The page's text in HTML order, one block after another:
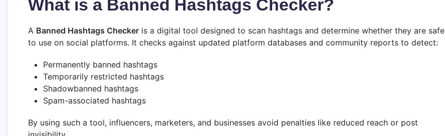
What is a Banned Hashtags Checker?
A Banned Hashtags Checker is a digital tool designed to scan hashtags and determine whether they are safe
to use on social platforms. It checks against updated platform databases and community reports to detect:
Permanently banned hashtags
Temporarily restricted hashtags
Shadowbanned hashtags
Spam-associated hashtags
By using such a tool, influencers, marketers, and businesses avoid penalties like reduced reach or post